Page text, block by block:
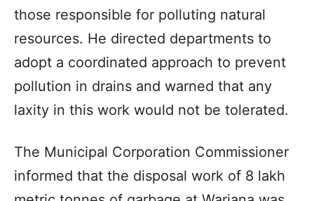
those responsible for polluting natural
resources. He directed departments to
adopt a coordinated approach to prevent
pollution in drains and warned that any
laxity in this work would not be tolerated.
The Municipal Corporation Commissioner
informed that the disposal work of 8 lakh